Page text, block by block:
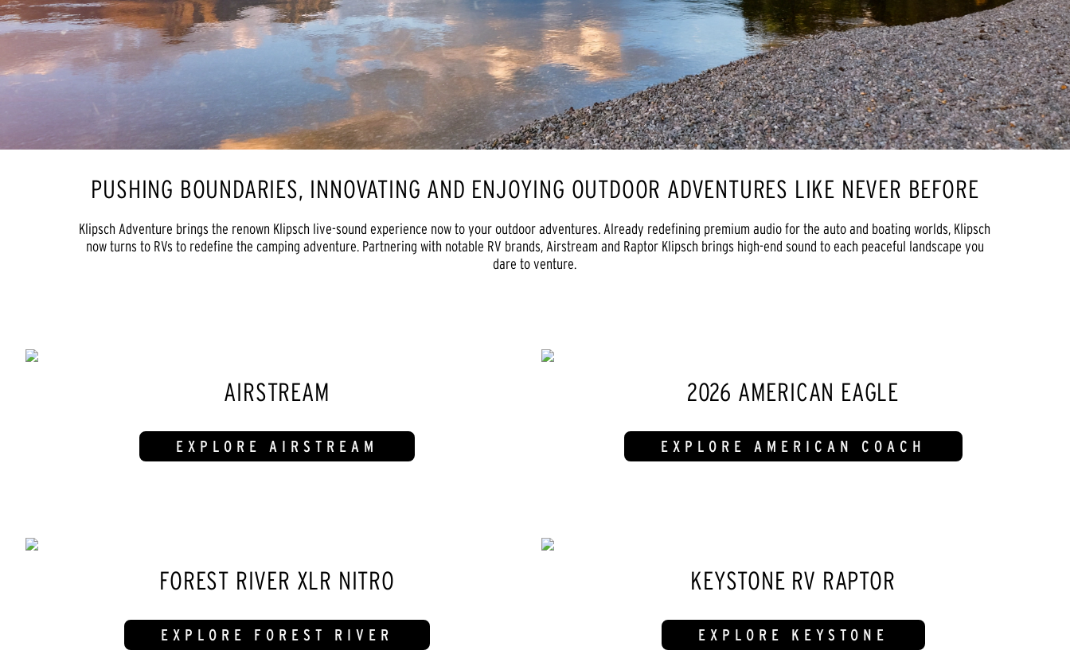
PUSHING BOUNDARIES, INNOVATING AND ENJOYING OUTDOOR ADVENTURES LIKE NEVER BEFORE
Klipsch Adventure brings the renown Klipsch live-sound experience now to your outdoor adventures. Already redefining premium audio for the auto and boating worlds, Klipsch
now turns to RVs to redefine the camping adventure. Partnering with notable RV brands, Airstream and Raptor Klipsch brings high-end sound to each peaceful landscape you
dare to venture.
AIRSTREAM
EXPLORE AIRSTREAM
2026 AMERICAN EAGLE
EXPLORE AMERICAN COACH
FOREST RIVER XLR NITRO
EXPLORE FOREST RIVER
KEYSTONE RV RAPTOR
EXPLORE KEYSTONE